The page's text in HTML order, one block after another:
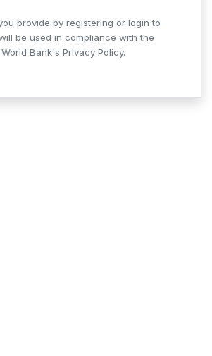
provide by registering or login to
be used in compliance with the
Bank's Privacy Policy.